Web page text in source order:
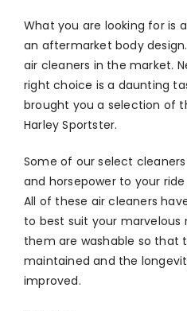
What you are looking for is
an aftermarket body
air cleaners in the market.
right choice is a daunting
brought you a selection of
Harley Sportster.
Some of our select
and horsepower to your
All of these air cleaners
to best suit your marvelous
them are washable so that
maintained and the
improved.